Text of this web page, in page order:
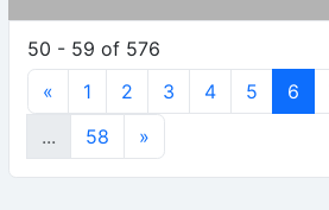
50 - 59 of 576
«
1 2 3 4 5 6
...
58 »